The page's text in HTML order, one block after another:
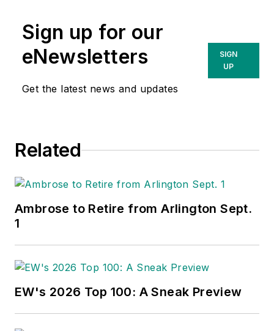
Sign up for our
eNewsletters
Get the latest news and updates
SIGN
UP
Related
Ambrose to Retire from Arlington Sept.
1
EW's 2026 Top 100: A Sneak Preview